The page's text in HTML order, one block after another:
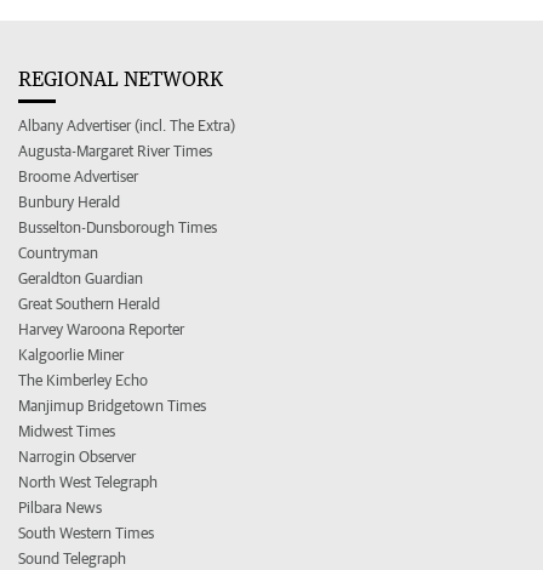
REGIONAL NETWORK
Albany Advertiser (incl. The Extra)
Augusta-Margaret River Times
Broome Advertiser
Bunbury Herald
Busselton-Dunsborough Times
Countryman
Geraldton Guardian
Great Southern Herald
Harvey Waroona Reporter
Kalgoorlie Miner
The Kimberley Echo
Manjimup Bridgetown Times
Midwest Times
Narrogin Observer
North West Telegraph
Pilbara News
South Western Times
Sound Telegraph